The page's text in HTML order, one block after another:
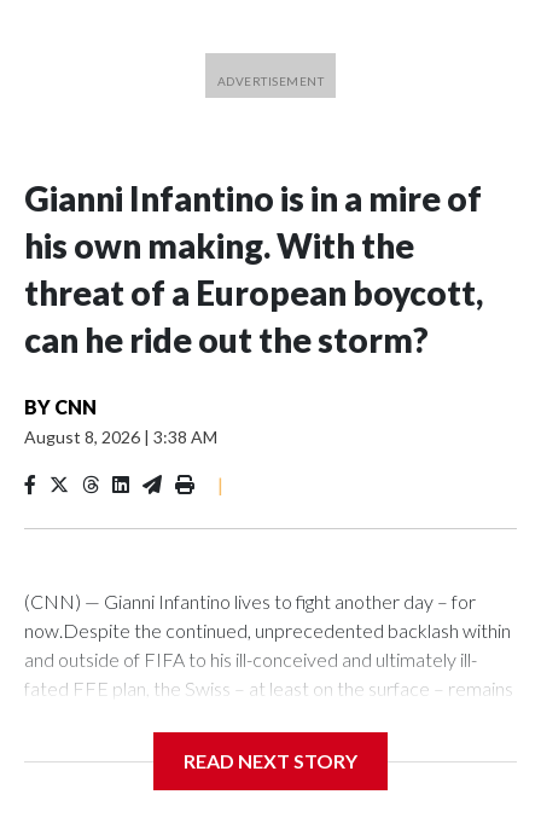
Gianni Infantino is in a mire of
his own making. With the
threat of a European boycott,
can he ride out the storm?
BY CNN
August 8, 2026 | 3:38 AM
|
(CNN) — Gianni Infantino lives to fight another day – for
now.Despite the continued, unprecedented backlash within
and outside of FIFA to his ill-conceived and ultimately ill-
fated FFE plan, the Swiss – at least on the surface – remains
reality.Not willing to go of his accord, he clings on to power,
READ NEXT STORY